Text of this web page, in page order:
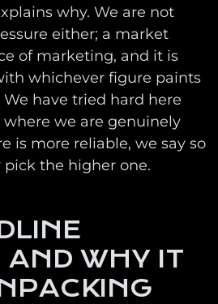
why. We are not
either; a market
of marketing, and it is
whichever figure paints
have tried hard here
we are genuinely
is more reliable, we say so
the higher one.
AND WHY IT